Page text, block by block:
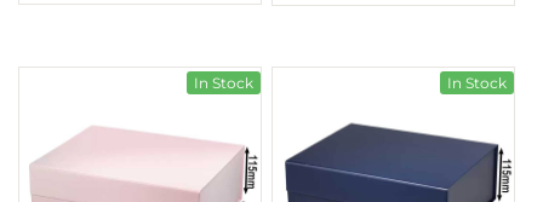
In Stock In Stock